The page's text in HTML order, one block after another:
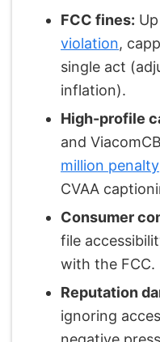
FCC fines:
violation,
single act
inflation).
High-profile
and
million penalty
CVAA
Consumer
file
with the FCC.
Reputation
ignoring